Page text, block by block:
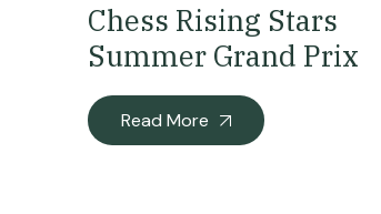
Chess Rising Stars
Summer Grand Prix
Read More